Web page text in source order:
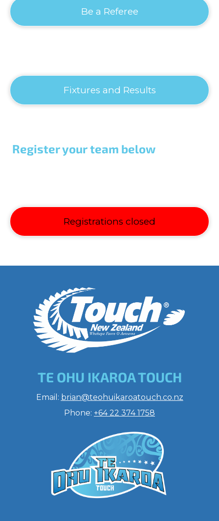
Be a Referee
Fixtures and Results
Register your team below
Registrations closed
TE OHU IKAROA TOUCH
​​​​​​​Email: brian@teohuikaroatouch.co.nz
Phone: +64 22 374 1758